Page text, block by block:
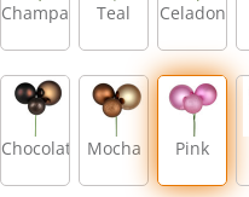
ChampagneTeal Celadon
Chocolate Mocha Pink